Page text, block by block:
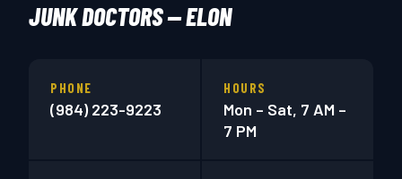
JUNK DOCTORS — ELON
PHONE
(984) 223-9223
HOURS
Mon – Sat, 7 AM –
7 PM